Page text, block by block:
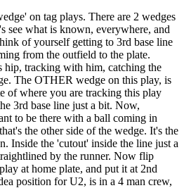
on tag plays. There are 2 wedges
see what is known, everywhere, and
of yourself getting to 3rd base line
from the outfield to the plate.
hip, tracking with him, catching the
The OTHER wedge on this play, is
of where you are tracking this play
3rd base line just a bit. Now,
to be there with a ball coming in
the other side of the wedge. It's the
Inside the 'cutout' inside the line just a
by the runner. Now flip
at home plate, and put it at 2nd
position for U2, is in a 4 man crew,